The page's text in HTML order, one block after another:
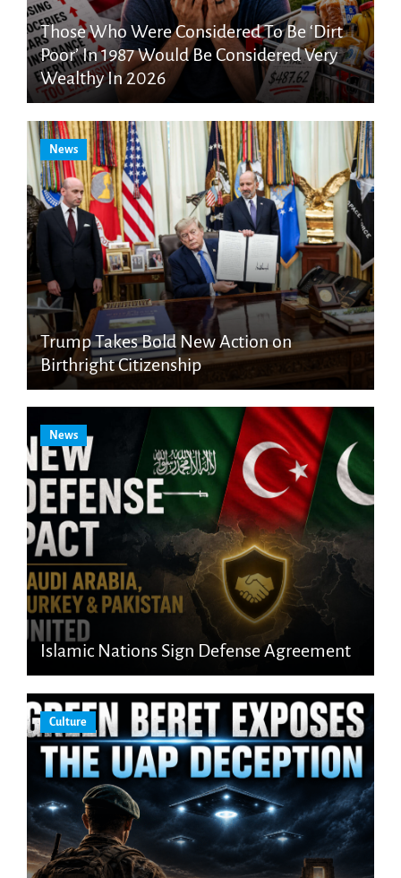
Those Who Were Considered To Be ‘Dirt
Poor’ In 1987 Would Be Considered Very
Wealthy In 2026
News
Trump Takes Bold New Action on
Birthright Citizenship
News
Islamic Nations Sign Defense Agreement
Culture